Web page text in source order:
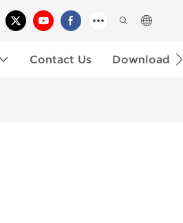
Contact Us Download